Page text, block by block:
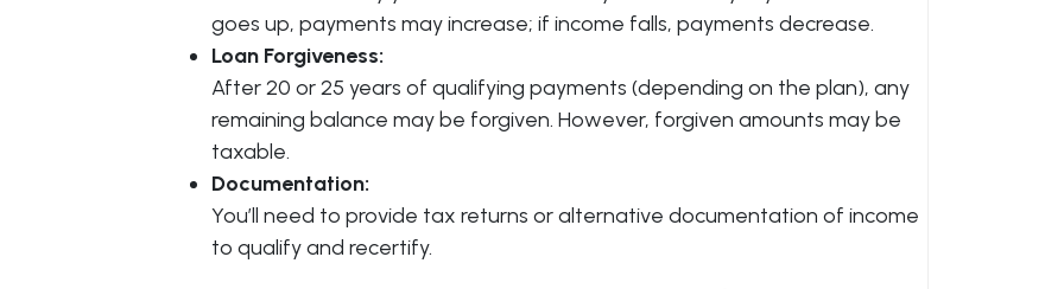
goes up, payments may increase; if income falls, payments decrease.
Loan Forgiveness:
After 20 or 25 years of qualifying payments (depending on the plan), any
remaining balance may be forgiven. However, forgiven amounts may be
taxable.
Documentation:
You’ll need to provide tax returns or alternative documentation of income
to qualify and recertify.